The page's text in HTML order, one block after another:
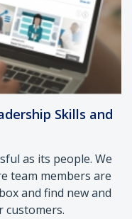
Skills and
as its people. We
team members are
and find new and
customers.